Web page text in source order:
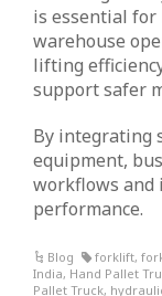
is essential
warehouse
lifting
support safer
By integrating
equipment,
workflows and
performance.
Blog forklift,
India, Hand Pallet
Pallet Truck,